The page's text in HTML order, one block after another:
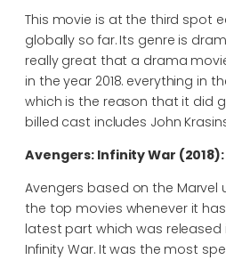
This movie is at the third spot
globally so far. Its genre is
really great that a drama
in the year 2018. everything in
which is the reason that it did
billed cast includes John
Avengers: Infinity War (2018):
Avengers based on the Marvel
the top movies whenever it
latest part which was released
Infinity War. It was the most